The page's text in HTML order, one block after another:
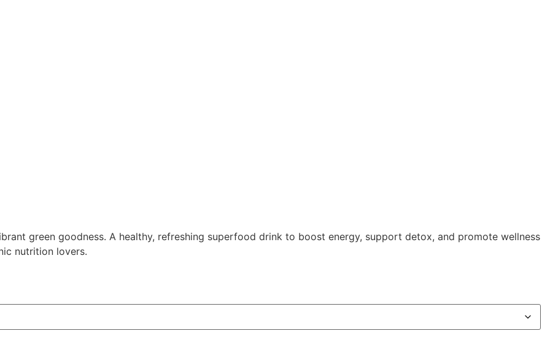
green goodness. A healthy, refreshing superfood drink to boost energy, support detox, and promote wellness
nutrition lovers.